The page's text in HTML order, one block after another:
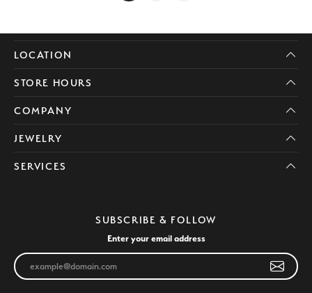
LOCATION
STORE HOURS
COMPANY
JEWELRY
SERVICES
SUBSCRIBE & FOLLOW
Enter your email address